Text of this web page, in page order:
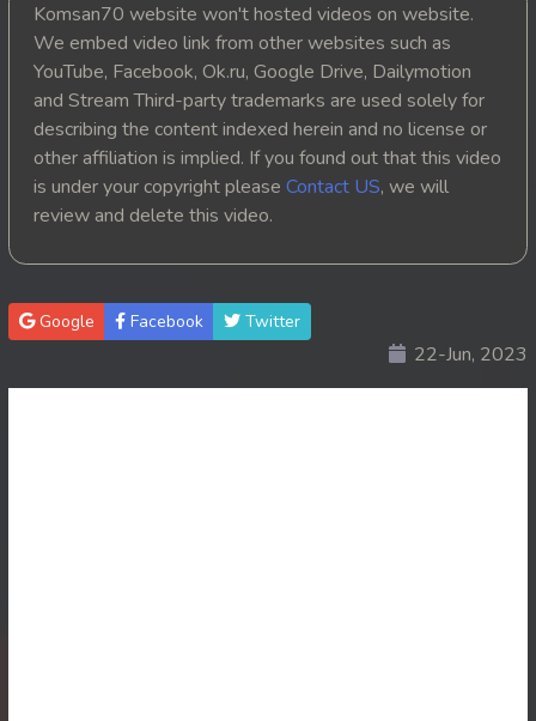
17. Ponlok Sneh Nea Pel Reatrey
18. Ponlok Sneh Nea Pel Reatrey
19. Ponlok Sneh Nea Pel Reatrey
20. Ponlok Sneh Nea Pel Reatrey
21. Ponlok Sneh Nea Pel Reatrey
22. Ponlok Sneh Nea Pel Reatrey
23. Ponlok Sneh Nea Pel Reatrey
Komsan70 website won't hosted videos on website.
We embed video link from other websites such as
YouTube, Facebook, Ok.ru, Google Drive, Dailymotion
and Stream Third-party trademarks are used solely for
describing the content indexed herein and no license or
other affiliation is implied. If you found out that this video
is under your copyright please Contact US, we will
review and delete this video.
Google Facebook Twitter
22-Jun, 2023